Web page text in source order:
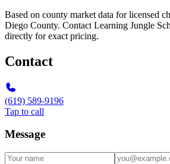
Based on county market data for licensed
Diego County. Contact Learning Jungle
directly for exact pricing.
Contact
(619) 589-9196
Tap to call
Message